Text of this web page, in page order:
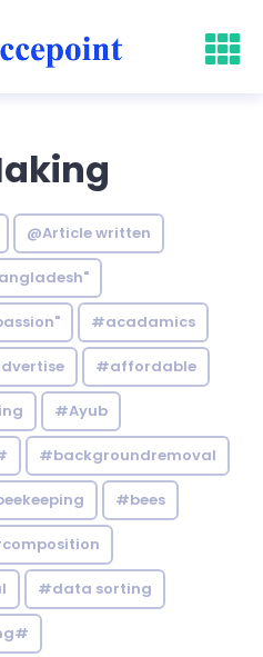
@Article written
#acadamics
#affordable
#Ayub
#backgroundremoval
#bees
#data sorting